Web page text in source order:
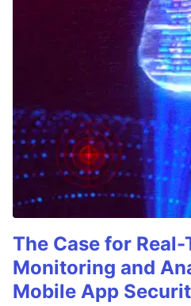
The Case for
Monitoring and
Mobile App